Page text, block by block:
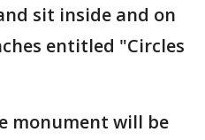
sit inside and on
entitled "Circles
monument will be